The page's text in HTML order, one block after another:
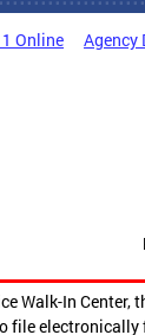
Online Agency
Walk-In
file